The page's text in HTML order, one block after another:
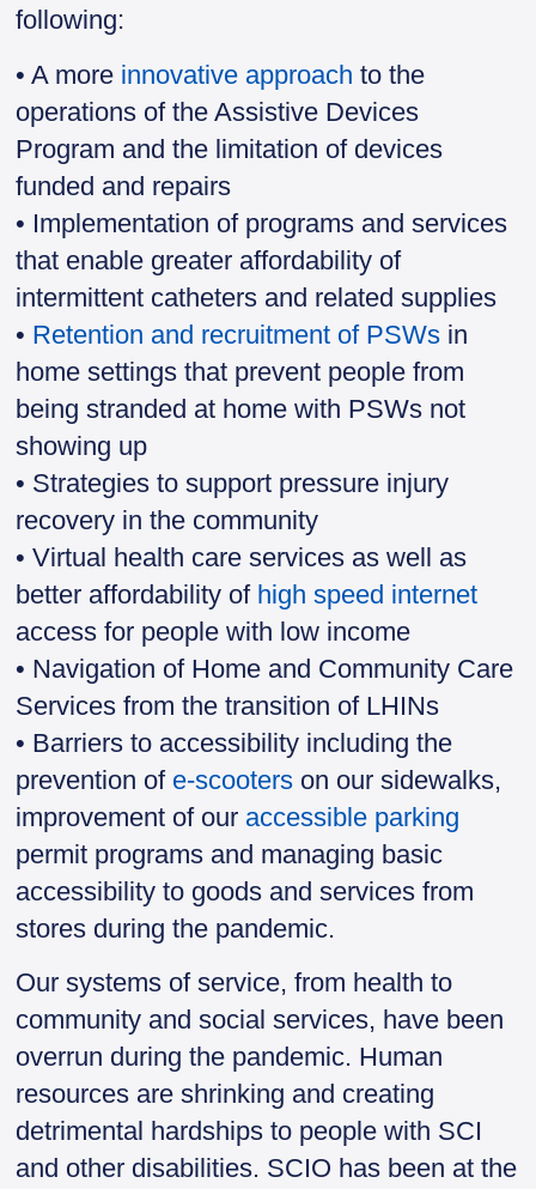
following:
• A more innovative approach to the
operations of the Assistive Devices
Program and the limitation of devices
funded and repairs
• Implementation of programs and services
that enable greater affordability of
intermittent catheters and related supplies
• Retention and recruitment of PSWs in
home settings that prevent people from
being stranded at home with PSWs not
showing up
• Strategies to support pressure injury
recovery in the community
• Virtual health care services as well as
better affordability of high speed internet
access for people with low income
• Navigation of Home and Community Care
Services from the transition of LHINs
• Barriers to accessibility including the
prevention of e-scooters on our sidewalks,
improvement of our accessible parking
permit programs and managing basic
accessibility to goods and services from
stores during the pandemic.
Our systems of service, from health to
community and social services, have been
overrun during the pandemic. Human
resources are shrinking and creating
detrimental hardships to people with SCI
and other disabilities. SCIO has been at the